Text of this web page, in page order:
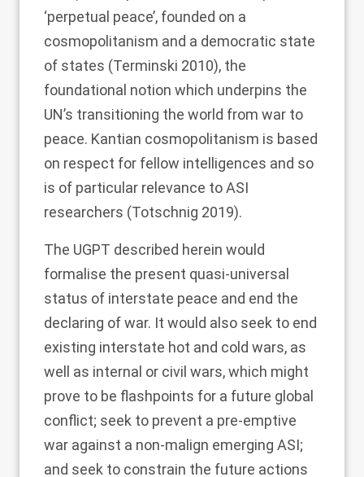
‘perpetual peace’, founded on a
cosmopolitanism and a democratic state
of states (Terminski 2010), the
foundational notion which underpins the
UN’s transitioning the world from war to
peace. Kantian cosmopolitanism is based
on respect for fellow intelligences and so
is of particular relevance to ASI
researchers (Totschnig 2019).
The UGPT described herein would
formalise the present quasi-universal
status of interstate peace and end the
declaring of war. It would also seek to end
existing interstate hot and cold wars, as
well as internal or civil wars, which might
prove to be flashpoints for a future global
conflict; seek to prevent a pre-emptive
war against a non-malign emerging ASI;
and seek to constrain the future actions